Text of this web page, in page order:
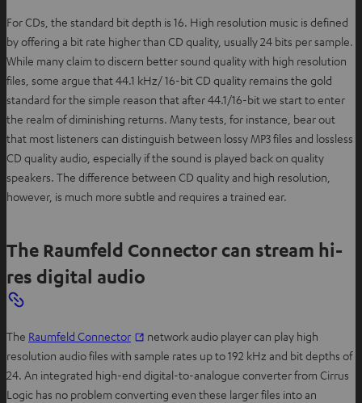
For CDs, the standard bit depth is 16. High resolution music is defined
by offering a bit rate higher than CD quality, usually 24 bits per sample.
While many claim to discern better sound quality with high resolution
files, some argue that 44.1 kHz/ 16-bit CD quality remains the gold
standard for the simple reason that after 44.1/16-bit we start to enter
the realm of diminishing returns. Many tests, for instance, bear out
that most listeners can distinguish between lossy MP3 files and lossless
CD quality audio, especially if the sound is played back on quality
speakers. The difference between CD quality and high resolution,
however, is much more subtle and requires a trained ear.
The Raumfeld Connector can stream hi-
res digital audio
The Raumfeld Connector
network audio player can play high
resolution audio files with sample rates up to 192 kHz and bit depths of
24. An integrated high-end digital-to-analogue converter from Cirrus
Logic has no problem converting even these larger files into an